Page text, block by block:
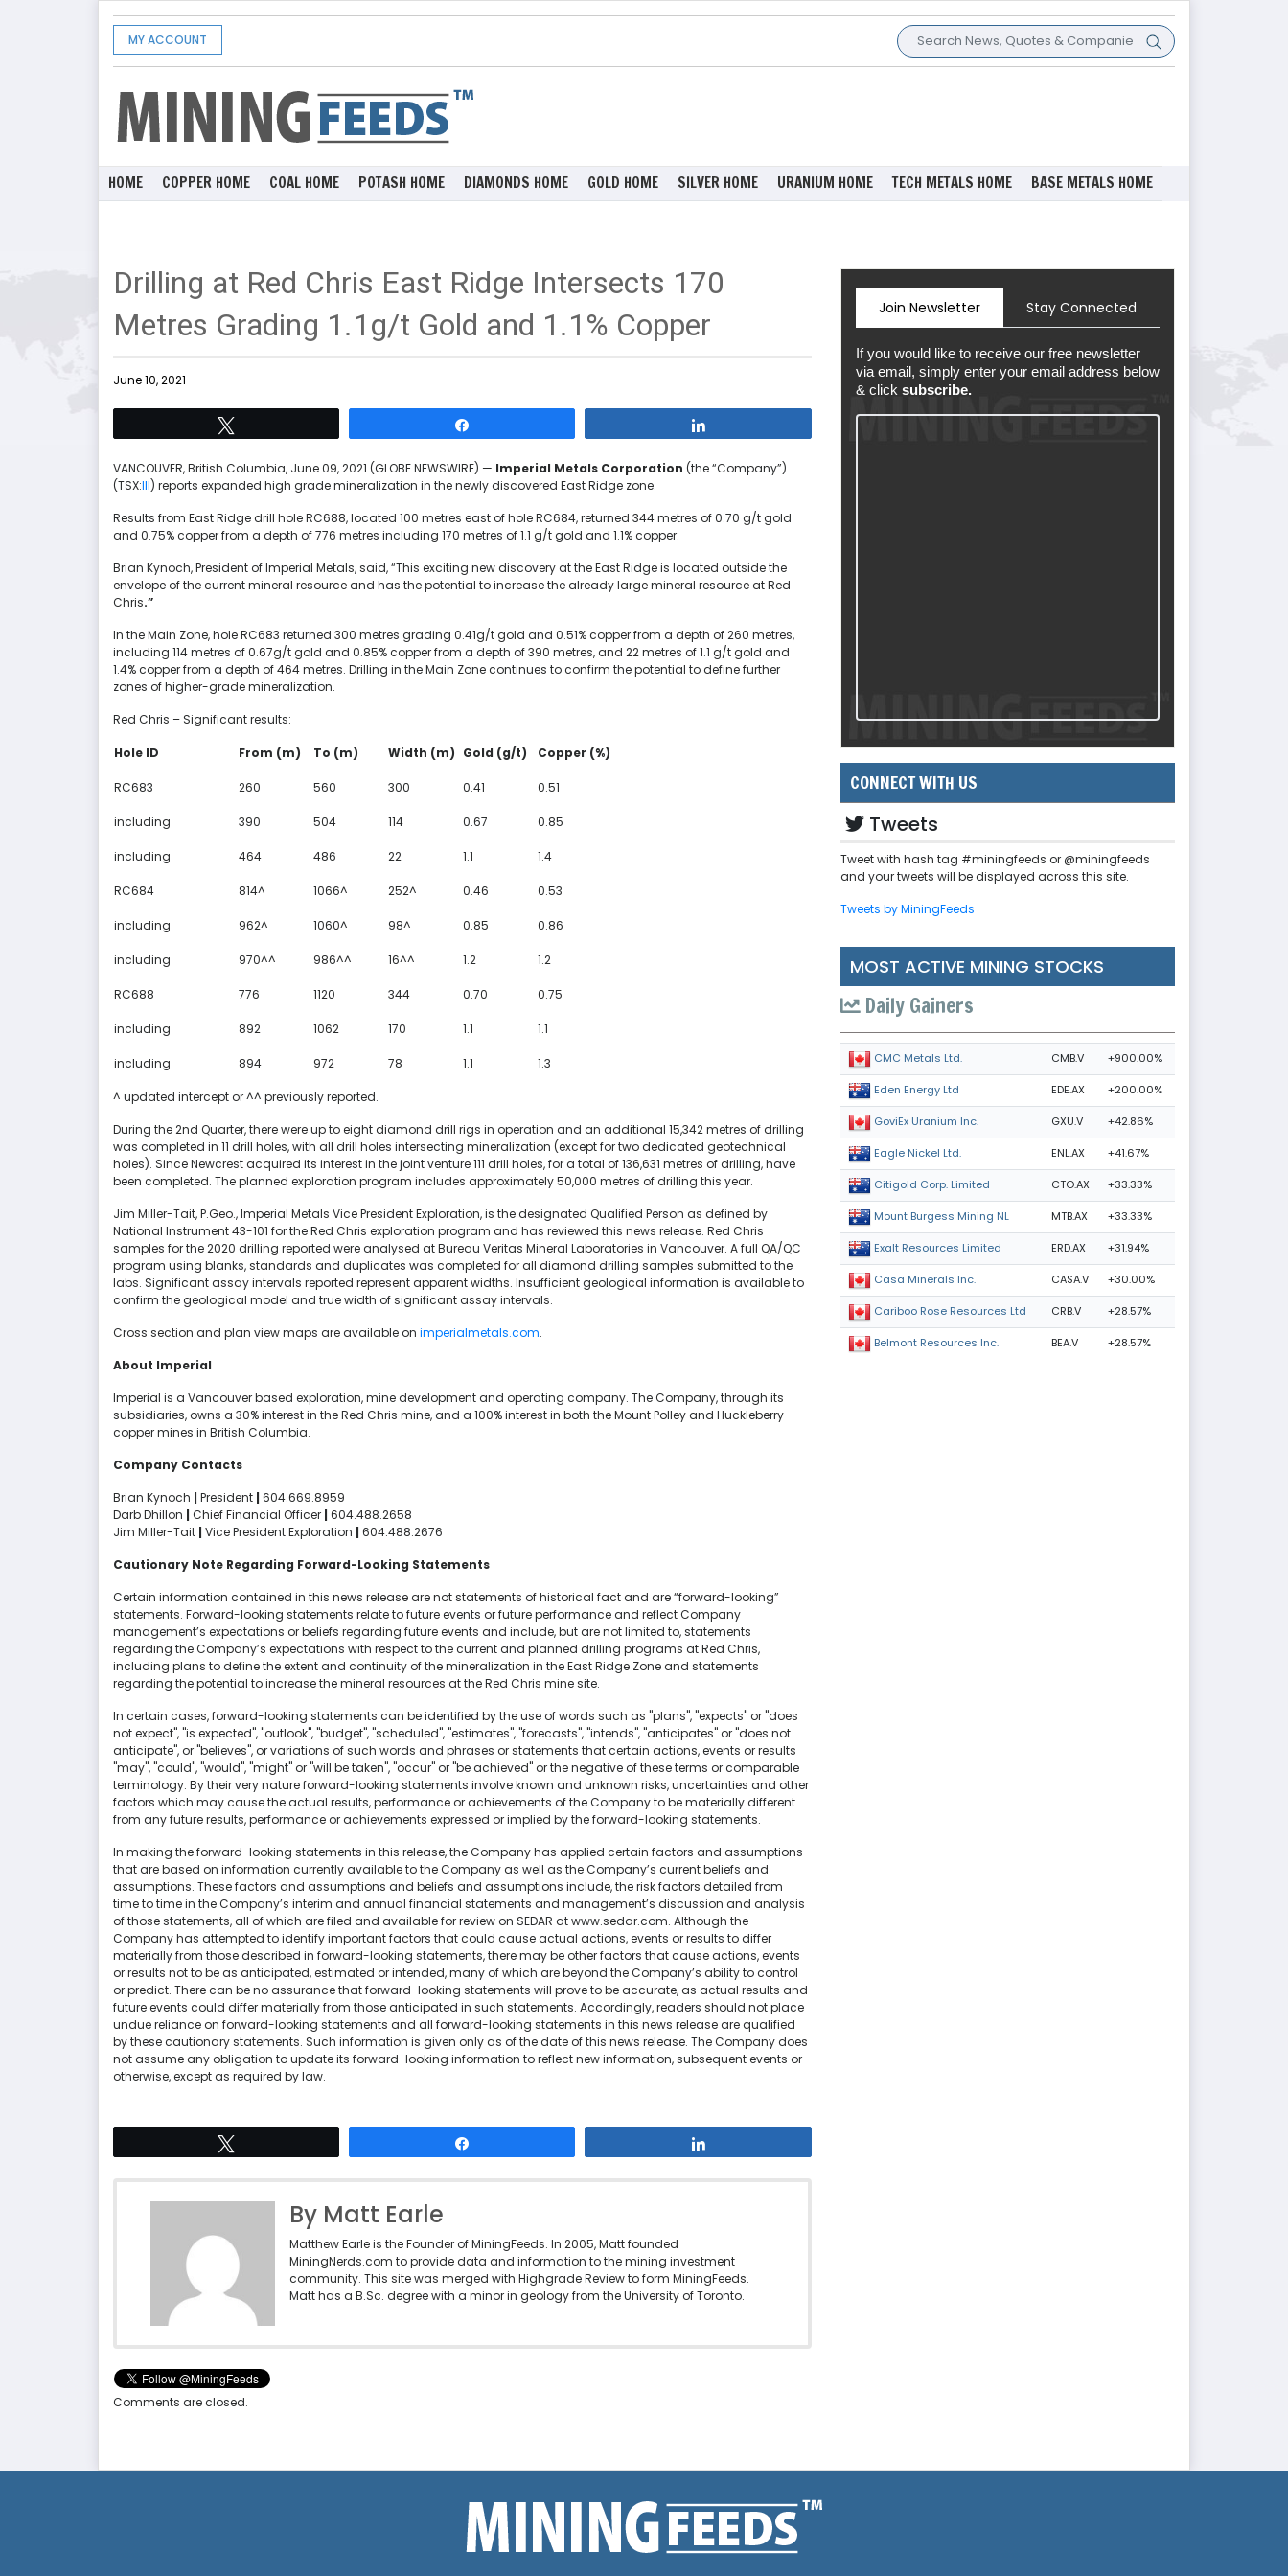
MY ACCOUNT
HOME COPPER HOME COAL HOME POTASH HOME DIAMONDS HOME GOLD HOME SILVER HOME URANIUM HOME TECH METALS HOME BASE METALS HOME
Drilling at Red Chris East Ridge Intersects 170
Metres Grading 1.1g/t Gold and 1.1% Copper
June 10, 2021
VANCOUVER, British Columbia, June 09, 2021 (GLOBE NEWSWIRE) — Imperial Metals Corporation (the “Company”)
(TSX:III) reports expanded high grade mineralization in the newly discovered East Ridge zone.
Results from East Ridge drill hole RC688, located 100 metres east of hole RC684, returned 344 metres of 0.70 g/t gold
and 0.75% copper from a depth of 776 metres including 170 metres of 1.1 g/t gold and 1.1% copper.
Brian Kynoch, President of Imperial Metals, said, “This exciting new discovery at the East Ridge is located outside the
envelope of the current mineral resource and has the potential to increase the already large mineral resource at Red
Chris.”
In the Main Zone, hole RC683 returned 300 metres grading 0.41g/t gold and 0.51% copper from a depth of 260 metres,
including 114 metres of 0.67g/t gold and 0.85% copper from a depth of 390 metres, and 22 metres of 1.1 g/t gold and
1.4% copper from a depth of 464 metres. Drilling in the Main Zone continues to confirm the potential to define further
zones of higher-grade mineralization.
Red Chris – Significant results:
Hole ID From (m) To (m) Width (m) Gold (g/t) Copper (%)
RC683 260 560 300 0.41 0.51
including 390 504 114 0.67 0.85
including 464 486 22 1.1 1.4
RC684 814^ 1066^ 252^ 0.46 0.53
including 962^ 1060^ 98^ 0.85 0.86
including 970^^ 986^^ 16^^ 1.2 1.2
RC688 776 1120 344 0.70 0.75
including 892 1062 170 1.1 1.1
including 894 972 78 1.1 1.3
^ updated intercept or ^^ previously reported.
During the 2nd Quarter, there were up to eight diamond drill rigs in operation and an additional 15,342 metres of drilling
was completed in 11 drill holes, with all drill holes intersecting mineralization (except for two dedicated geotechnical
holes). Since Newcrest acquired its interest in the joint venture 111 drill holes, for a total of 136,631 metres of drilling, have
been completed. The planned exploration program includes approximately 50,000 metres of drilling this year.
Jim Miller-Tait, P.Geo., Imperial Metals Vice President Exploration, is the designated Qualified Person as defined by
National Instrument 43-101 for the Red Chris exploration program and has reviewed this news release. Red Chris
samples for the 2020 drilling reported were analysed at Bureau Veritas Mineral Laboratories in Vancouver. A full QA/QC
program using blanks, standards and duplicates was completed for all diamond drilling samples submitted to the
labs. Significant assay intervals reported represent apparent widths. Insufficient geological information is available to
confirm the geological model and true width of significant assay intervals.
Cross section and plan view maps are available on imperialmetals.com.
About Imperial
Imperial is a Vancouver based exploration, mine development and operating company. The Company, through its
subsidiaries, owns a 30% interest in the Red Chris mine, and a 100% interest in both the Mount Polley and Huckleberry
copper mines in British Columbia.
Company Contacts
Brian Kynoch | President | 604.669.8959
Darb Dhillon | Chief Financial Officer | 604.488.2658
Jim Miller-Tait | Vice President Exploration | 604.488.2676
Cautionary Note Regarding Forward-Looking Statements
Certain information contained in this news release are not statements of historical fact and are “forward-looking”
statements. Forward-looking statements relate to future events or future performance and reflect Company
management’s expectations or beliefs regarding future events and include, but are not limited to, statements
regarding the Company’s expectations with respect to the current and planned drilling programs at Red Chris,
including plans to define the extent and continuity of the mineralization in the East Ridge Zone and statements
regarding the potential to increase the mineral resources at the Red Chris mine site.
In certain cases, forward-looking statements can be identified by the use of words such as "plans", "expects" or "does
not expect", "is expected", "outlook", "budget", "scheduled", "estimates", "forecasts", "intends", "anticipates" or "does not
anticipate", or "believes", or variations of such words and phrases or statements that certain actions, events or results
"may", "could", "would", "might" or "will be taken", "occur" or "be achieved" or the negative of these terms or comparable
terminology. By their very nature forward-looking statements involve known and unknown risks, uncertainties and other
factors which may cause the actual results, performance or achievements of the Company to be materially different
from any future results, performance or achievements expressed or implied by the forward-looking statements.
In making the forward-looking statements in this release, the Company has applied certain factors and assumptions
that are based on information currently available to the Company as well as the Company’s current beliefs and
assumptions. These factors and assumptions and beliefs and assumptions include, the risk factors detailed from
time to time in the Company’s interim and annual financial statements and management’s discussion and analysis
of those statements, all of which are filed and available for review on SEDAR at www.sedar.com. Although the
Company has attempted to identify important factors that could cause actual actions, events or results to differ
materially from those described in forward-looking statements, there may be other factors that cause actions, events
or results not to be as anticipated, estimated or intended, many of which are beyond the Company’s ability to control
or predict. There can be no assurance that forward-looking statements will prove to be accurate, as actual results and
future events could differ materially from those anticipated in such statements. Accordingly, readers should not place
undue reliance on forward-looking statements and all forward-looking statements in this news release are qualified
by these cautionary statements. Such information is given only as of the date of this news release. The Company does
not assume any obligation to update its forward-looking information to reflect new information, subsequent events or
otherwise, except as required by law.
By Matt Earle
Matthew Earle is the Founder of MiningFeeds. In 2005, Matt founded
MiningNerds.com to provide data and information to the mining investment
community. This site was merged with Highgrade Review to form MiningFeeds.
Matt has a B.Sc. degree with a minor in geology from the University of Toronto.
Comments are closed.
Join Newsletter Stay Connected
If you would like to receive our free newsletter
via email, simply enter your email address below
& click subscribe.
CONNECT WITH US
Tweets
Tweet with hash tag #miningfeeds or @miningfeeds
and your tweets will be displayed across this site.
Tweets by MiningFeeds
MOST ACTIVE MINING STOCKS
Daily Gainers
CMC Metals Ltd. CMB.V +900.00%
Eden Energy Ltd EDE.AX +200.00%
GoviEx Uranium Inc. GXU.V +42.86%
Eagle Nickel Ltd. ENL.AX +41.67%
Citigold Corp. Limited CTO.AX +33.33%
Mount Burgess Mining NL MTB.AX +33.33%
Exalt Resources Limited ERD.AX +31.94%
Casa Minerals Inc. CASA.V +30.00%
Cariboo Rose Resources Ltd CRB.V +28.57%
Belmont Resources Inc. BEA.V +28.57%